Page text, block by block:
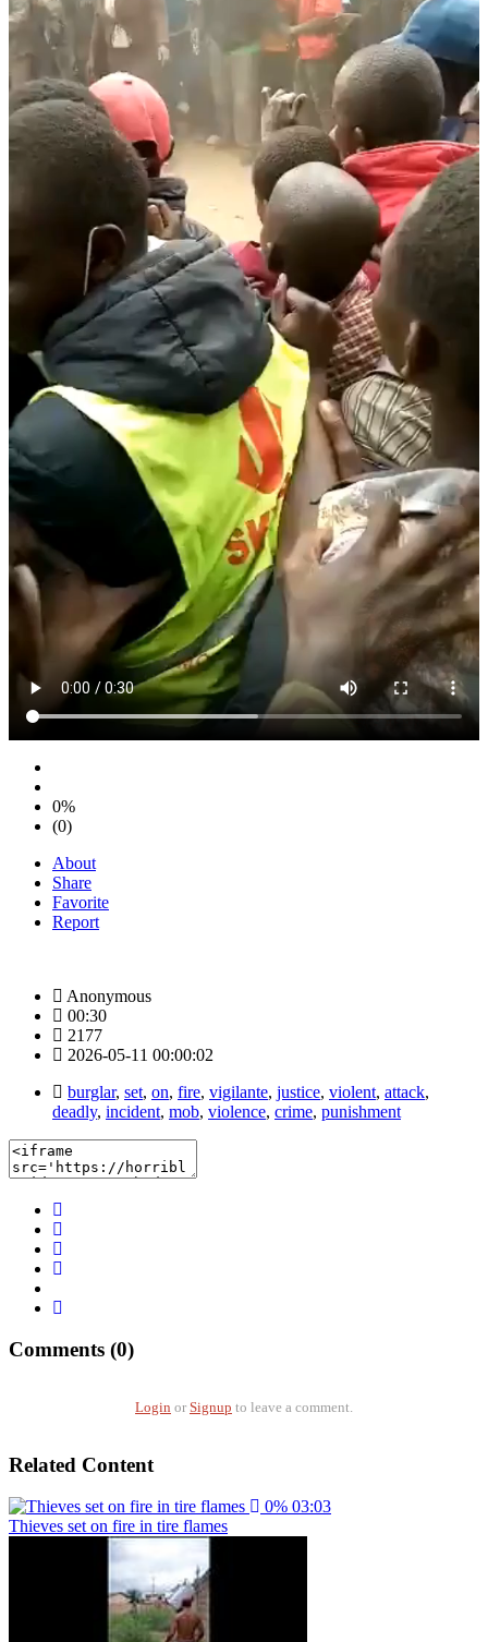
0%
(0)
About
Share
Favorite
Report
Anonymous
00:30
2177
2026-05-11 00:00:02
burglar, set, on, fire, vigilante, justice, violent, attack,
deadly, incident, mob, violence, crime, punishment
Comments (0)
Login or Signup to leave a comment.
Related Content
0% 03:03
Thieves set on fire in tire flames